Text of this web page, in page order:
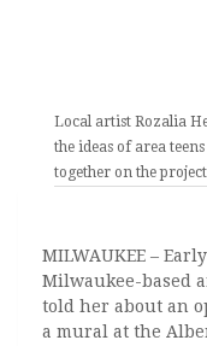
Local artist Rozalia
the ideas of area
together on the
MILWAUKEE –
Milwaukee-based
told her about an
a mural at the